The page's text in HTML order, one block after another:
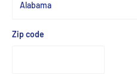
Zip code